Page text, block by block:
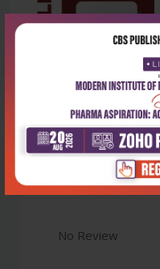
Latest Reviews
No Review